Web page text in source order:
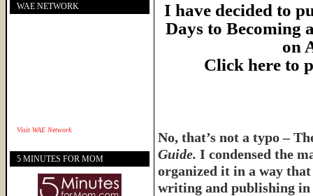
I have decided to
Days to Becoming
on
Click here to
No, that’s not a typo –
Guide. I condensed the
organized it in a way that
writing and publishing
WAE NETWORK
Visit WAE Network
5 MINUTES FOR MOM